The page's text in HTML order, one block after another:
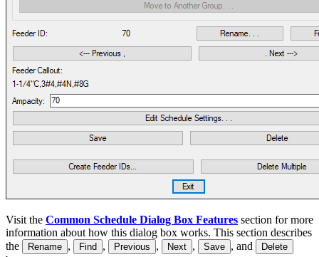
Visit the Common Schedule Dialog Box Features section for more
information about how this dialog box works. This section describes
the
Rename , Find , Previous , Next , Save , and Delete